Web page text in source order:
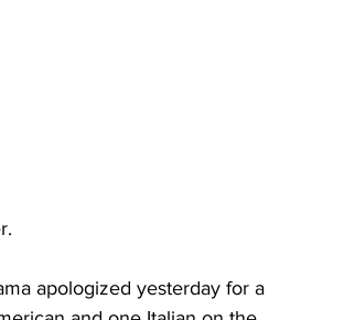
apologized yesterday for a